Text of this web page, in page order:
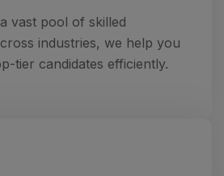
vast pool of skilled
industries, we help you
tier candidates efficiently.